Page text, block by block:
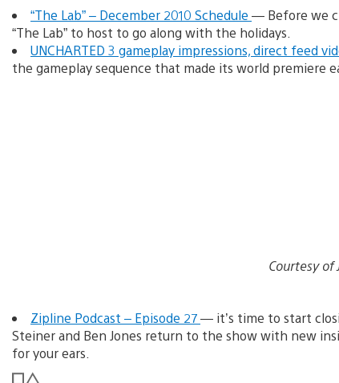
“The Lab” – December 2010 Schedule — Before we
“The Lab” to host to go along with the holidays.
UNCHARTED 3 gameplay impressions, direct feed
the gameplay sequence that made its world premiere
Courtesy of
Zipline Podcast – Episode 27— it’s time to start
Steiner and Ben Jones return to the show with new
for your ears.